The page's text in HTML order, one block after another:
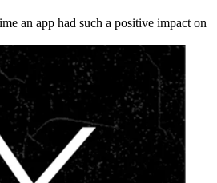
an app had such a positive impact on